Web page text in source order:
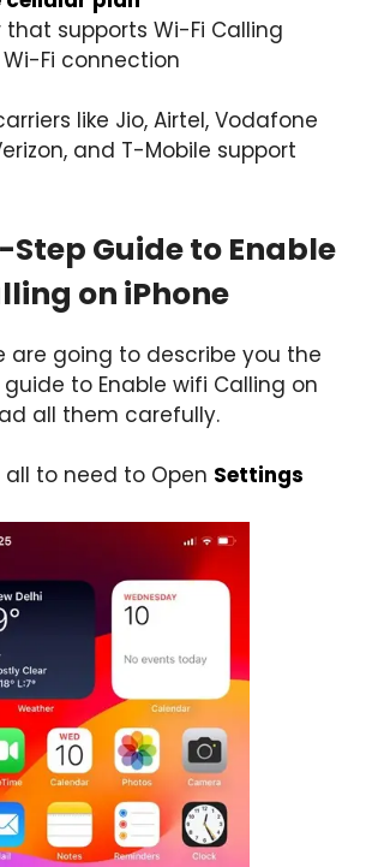
that supports Wi-Fi Calling
Fi connection
like Jio, Airtel, Vodafone
and T-Mobile support
Guide to Enable
on iPhone
are going to describe you the
to Enable wifi Calling on
all them carefully.
all to need to Open Settings